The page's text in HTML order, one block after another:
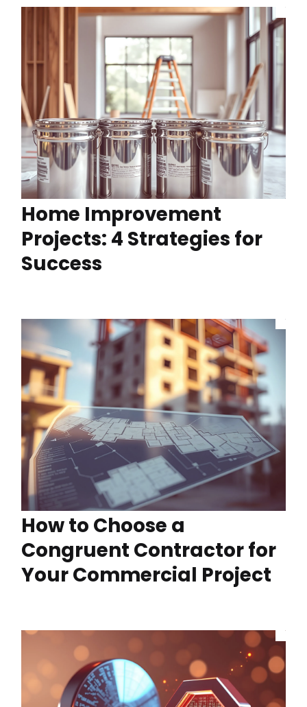
Home Improvement
Projects: 4 Strategies for
Success
How to Choose a
Congruent Contractor for
Your Commercial Project